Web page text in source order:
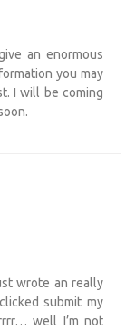
an enormous
you may
I will be coming
wrote an really
submit my
well I’m not